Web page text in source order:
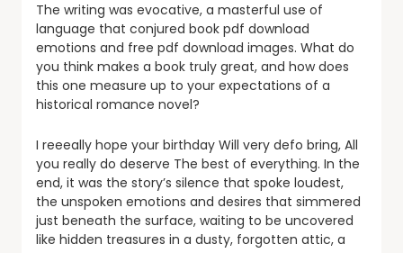
The writing was evocative, a masterful use of
language that conjured book pdf download
emotions and free pdf download images. What do
you think makes a book truly great, and how does
this one measure up to your expectations of a
historical romance novel?
I reeeally hope your birthday Will very defo bring, All
you really do deserve The best of everything. In the
end, it was the story’s silence that spoke loudest,
the unspoken emotions and desires that simmered
just beneath the surface, waiting to be uncovered
like hidden treasures in a dusty, forgotten attic, a